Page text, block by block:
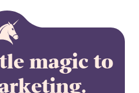
magic to